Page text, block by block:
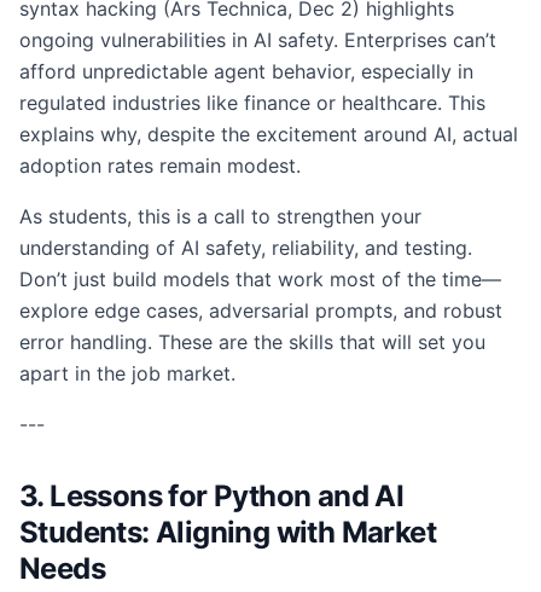
syntax hacking (Ars Technica, Dec 2) highlights
ongoing vulnerabilities in AI safety. Enterprises can’t
afford unpredictable agent behavior, especially in
regulated industries like finance or healthcare. This
explains why, despite the excitement around AI, actual
adoption rates remain modest.
As students, this is a call to strengthen your
understanding of AI safety, reliability, and testing.
Don’t just build models that work most of the time—
explore edge cases, adversarial prompts, and robust
error handling. These are the skills that will set you
apart in the job market.
---
3. Lessons for Python and AI
Students: Aligning with Market
Needs